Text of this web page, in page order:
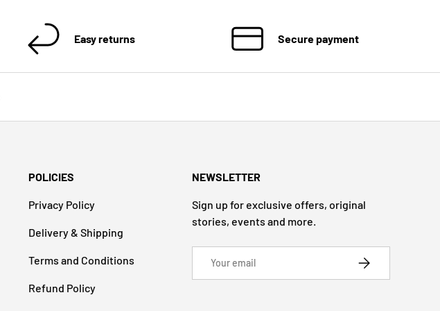
Easy returns Secure payment
POLICIES
Privacy Policy
Delivery & Shipping
Terms and Conditions
Refund Policy
NEWSLETTER
Sign up for exclusive offers, original
stories, events and more.
SUBSCRIBE